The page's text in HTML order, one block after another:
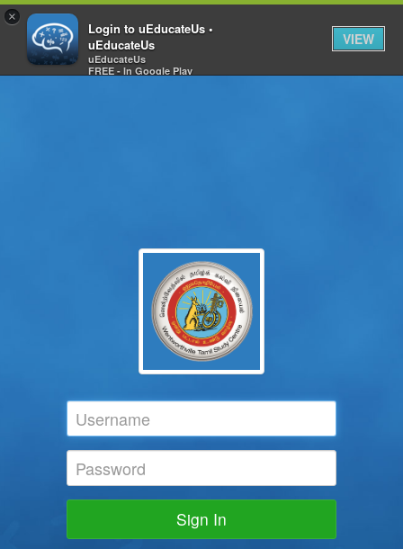
Sign In
×
Login to uEducateUs •
uEducateUs
uEducateUs
FREE - In Google Play
VIEW